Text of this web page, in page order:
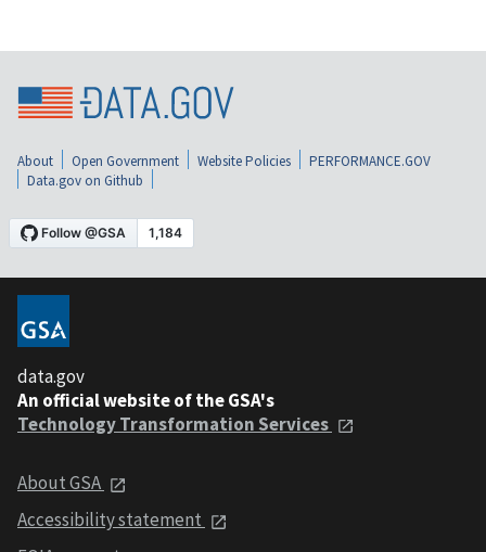
About Open Government Website Policies
PERFORMANCE.GOV
Data.gov on Github
data.gov
An official website of the GSA's
Technology Transformation Services
About GSA
Accessibility statement